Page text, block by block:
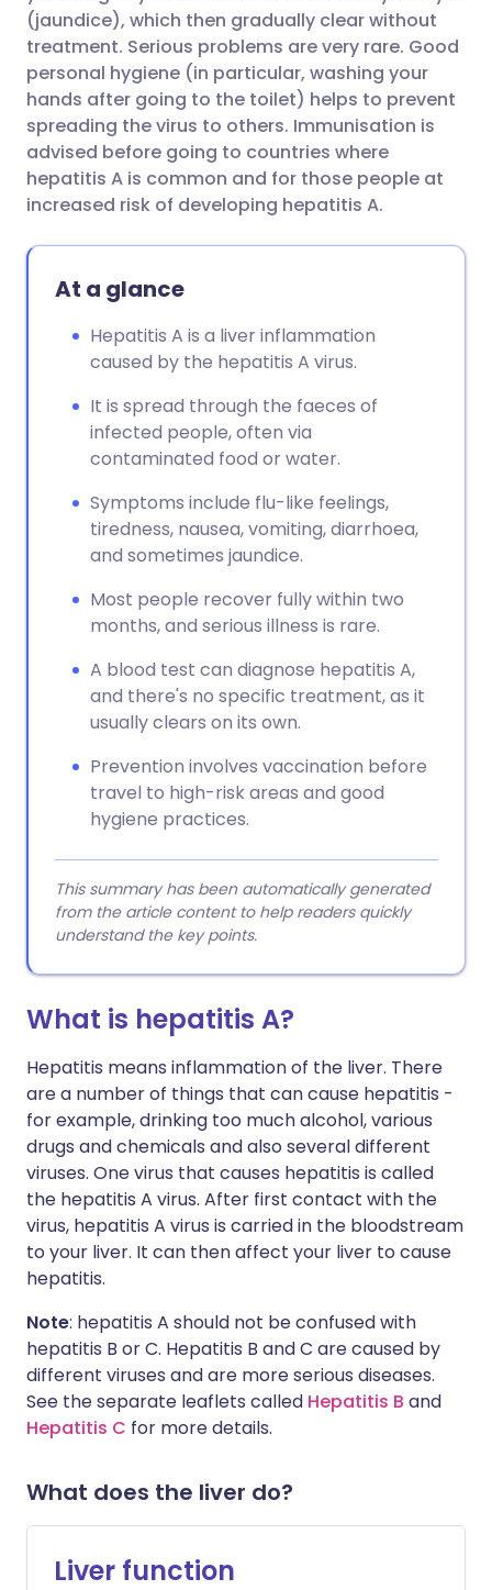
(jaundice), which then gradually clear without
treatment. Serious problems are very rare. Good
personal hygiene (in particular, washing your
hands after going to the toilet) helps to prevent
spreading the virus to others. Immunisation is
advised before going to countries where
hepatitis A is common and for those people at
increased risk of developing hepatitis A.
At a glance
Hepatitis A is a liver inflammation
caused by the hepatitis A virus.
It is spread through the faeces of
infected people, often via
contaminated food or water.
Symptoms include flu-like feelings,
tiredness, nausea, vomiting, diarrhoea,
and sometimes jaundice.
Most people recover fully within two
months, and serious illness is rare.
A blood test can diagnose hepatitis A,
and there's no specific treatment, as it
usually clears on its own.
Prevention involves vaccination before
travel to high-risk areas and good
hygiene practices.
This summary has been automatically generated
from the article content to help readers quickly
understand the key points.
What is hepatitis A?
Hepatitis means inflammation of the liver. There
are a number of things that can cause hepatitis -
for example, drinking too much alcohol, various
drugs and chemicals and also several different
viruses. One virus that causes hepatitis is called
the hepatitis A virus. After first contact with the
virus, hepatitis A virus is carried in the bloodstream
to your liver. It can then affect your liver to cause
hepatitis.
Note: hepatitis A should not be confused with
hepatitis B or C. Hepatitis B and C are caused by
different viruses and are more serious diseases.
See the separate leaflets called Hepatitis B and
Hepatitis C for more details.
What does the liver do?
Liver function